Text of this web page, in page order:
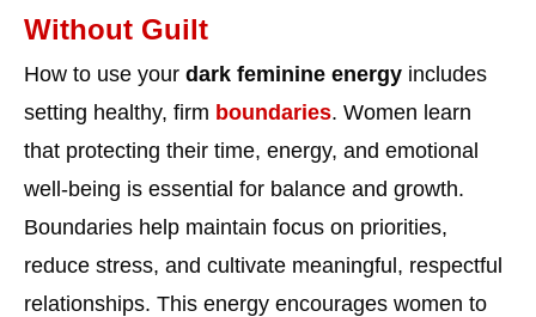
Without Guilt
How to use your dark feminine energy includes
setting healthy, firm boundaries. Women learn
that protecting their time, energy, and emotional
well-being is essential for balance and growth.
Boundaries help maintain focus on priorities,
reduce stress, and cultivate meaningful, respectful
relationships. This energy encourages women to